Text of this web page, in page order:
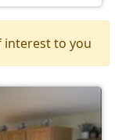
interest to you